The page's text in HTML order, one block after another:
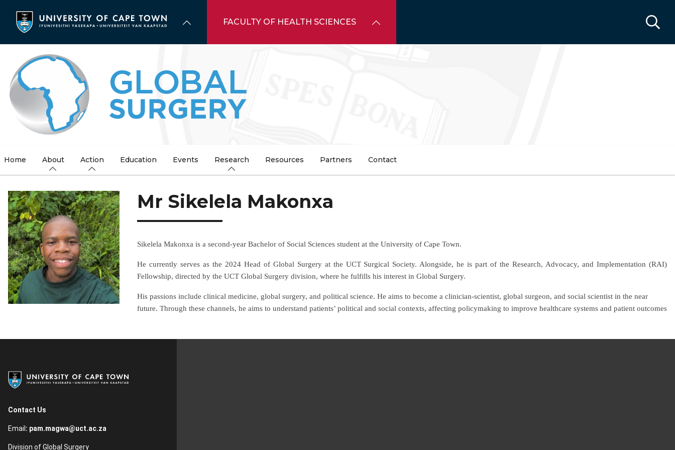
content
FACULTY OF HEALTH SCIENCES
Home About Action Education Events Research Resources Partners Contact
Mr Sikelela Makonxa
Sikelela Makonxa is a second-year Bachelor of Social Sciences student at the University of Cape Town.
He currently serves as the 2024 Head of Global Surgery at the UCT Surgical Society. Alongside, he is part of the Research, Advocacy, and Implementation (RAI)
Fellowship, directed by the UCT Global Surgery division, where he fulfills his interest in Global Surgery.
His passions include clinical medicine, global surgery, and political science. He aims to become a clinician-scientist, global surgeon, and social scientist in the near
future. Through these channels, he aims to understand patients’ political and social contexts, affecting policymaking to improve healthcare systems and patient outcomes
Contact Us
Email : pam.magwa@uct.ac.za
Division of Global Surgery